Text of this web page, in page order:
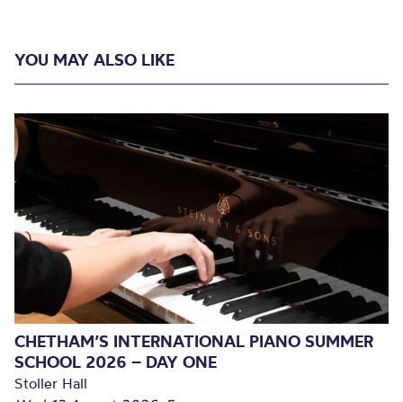
YOU MAY ALSO LIKE
CHETHAM’S INTERNATIONAL PIANO SUMMER
SCHOOL 2026 – DAY ONE
Stoller Hall